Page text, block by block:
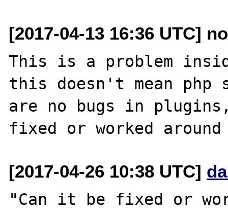
[2017-04-13 16:36 UTC]
This is a problem
this doesn't mean php
are no bugs in
[2017-04-26 10:38 UTC]
"Can it be fixed or